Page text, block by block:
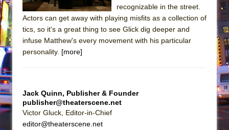
recognizable in the street.
Actors can get away with playing misfits as a collection of
tics, so it's a great thing to see Glick dig deeper and
infuse Matthew's every movement with his particular
personality. [more]
Jack Quinn, Publisher & Founder
publisher@theaterscene.net
Victor Gluck, Editor-in-Chief
editor@theaterscene.net